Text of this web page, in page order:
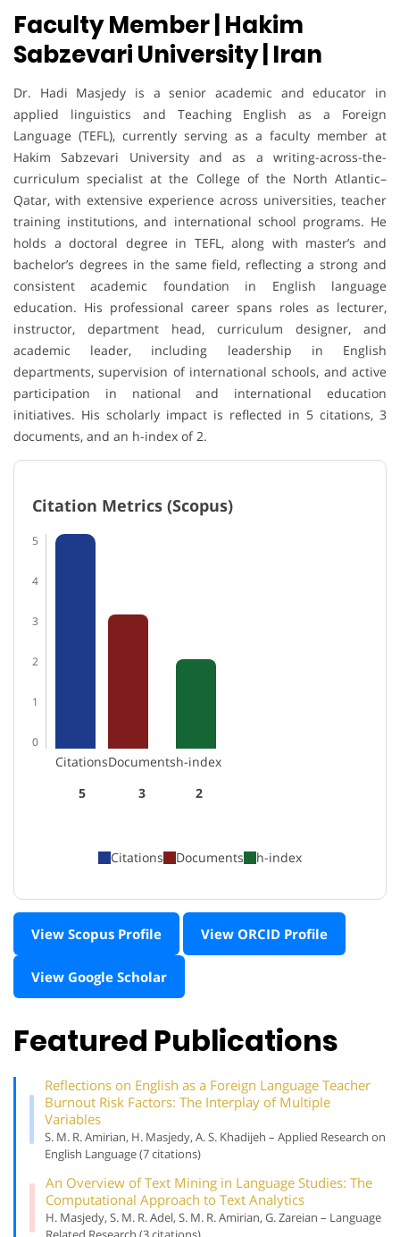
Faculty Member | Hakim
Sabzevari University | Iran
Dr. Hadi Masjedy is a senior academic and educator in
applied linguistics and Teaching English as a Foreign
Language (TEFL), currently serving as a faculty member at
Hakim Sabzevari University and as a writing-across-the-
curriculum specialist at the College of the North Atlantic–
Qatar, with extensive experience across universities, teacher
training institutions, and international school programs. He
holds a doctoral degree in TEFL, along with master’s and
bachelor’s degrees in the same field, reflecting a strong and
consistent academic foundation in English language
education. His professional career spans roles as lecturer,
instructor, department head, curriculum designer, and
academic leader, including leadership in English
departments, supervision of international schools, and active
participation in national and international education
initiatives. His scholarly impact is reflected in 5 citations, 3
documents, and an h-index of 2.
Citation Metrics (Scopus)
5
4
3
2
1
0
Citations
5
Documents
3
h-index
2
Citations Documents h-index
View Scopus Profile View ORCID Profile
View Google Scholar
Featured Publications
Reflections on English as a Foreign Language Teacher
Burnout Risk Factors: The Interplay of Multiple
Variables
S. M. R. Amirian, H. Masjedy, A. S. Khadijeh – Applied Research on
English Language (7 citations)
An Overview of Text Mining in Language Studies: The
Computational Approach to Text Analytics
H. Masjedy, S. M. R. Adel, S. M. R. Amirian, G. Zareian – Language